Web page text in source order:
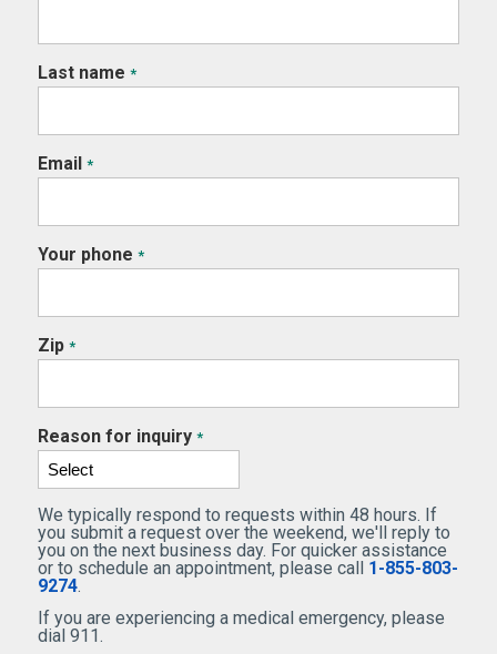
Last name *
Email *
Your phone *
Zip *
Reason for inquiry *
We typically respond to requests within 48 hours. If
you submit a request over the weekend, we'll reply to
you on the next business day. For quicker assistance
or to schedule an appointment, please call 1-855-803-
9274.
If you are experiencing a medical emergency, please
dial 911.